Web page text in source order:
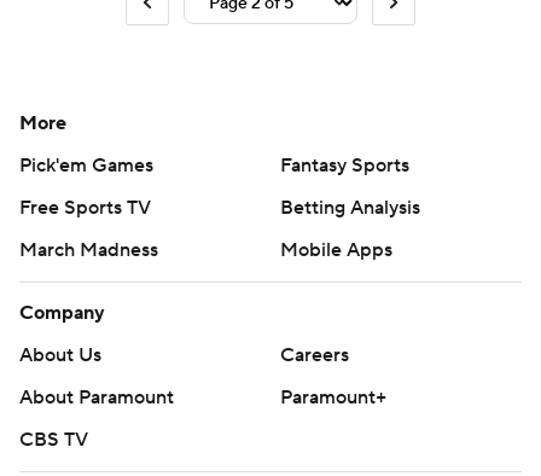
More
Pick'em Games
Fantasy Sports
Free Sports TV
Betting Analysis
March Madness
Mobile Apps
Company
About Us
Careers
About Paramount
Paramount+
CBS TV